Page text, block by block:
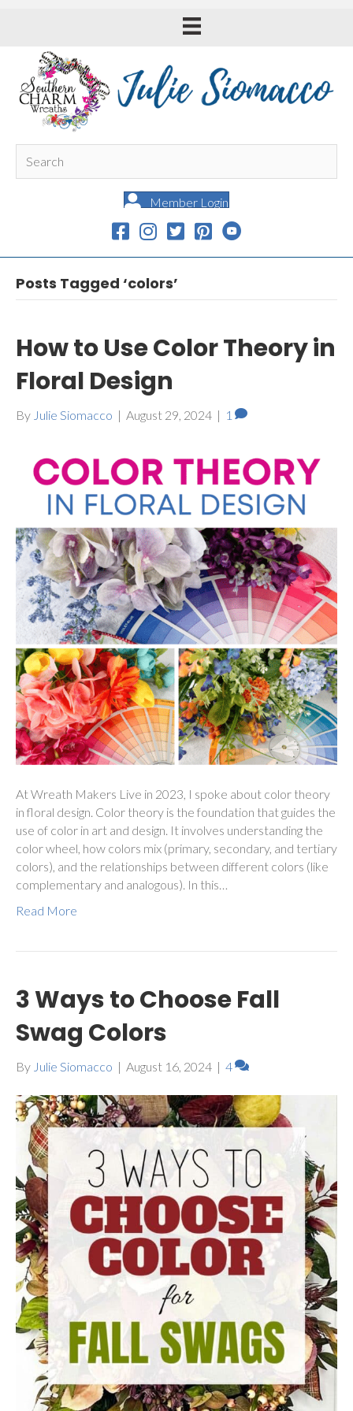
Member Login
Posts Tagged ‘colors’
How to Use Color Theory in
Floral Design
By Julie Siomacco | August 29, 2024 | 1
At Wreath Makers Live in 2023, I spoke about color theory
in floral design. Color theory is the foundation that guides the
use of color in art and design. It involves understanding the
color wheel, how colors mix (primary, secondary, and tertiary
colors), and the relationships between different colors (like
complementary and analogous). In this…
Read More
3 Ways to Choose Fall
Swag Colors
By Julie Siomacco | August 16, 2024 | 4